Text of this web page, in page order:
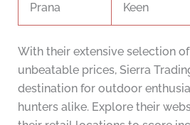
Prana Keen
With their extensive selection
unbeatable prices, Sierra
destination for outdoor
hunters alike. Explore their